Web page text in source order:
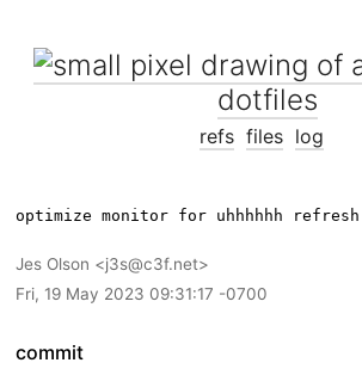
dotfiles
refs files log
Jes Olson
j3s@c3f.net
Fri, 19 May 2023 09:31:17 -0700
commit